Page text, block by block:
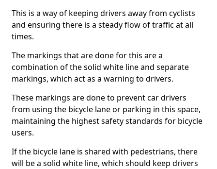
This is a way of keeping drivers away from cyclists
and ensuring there is a steady flow of traffic at all
times.
The markings that are done for this are a
combination of the solid white line and separate
markings, which act as a warning to drivers.
These markings are done to prevent car drivers
from using the bicycle lane or parking in this space,
maintaining the highest safety standards for bicycle
users.
If the bicycle lane is shared with pedestrians, there
will be a solid white line, which should keep drivers